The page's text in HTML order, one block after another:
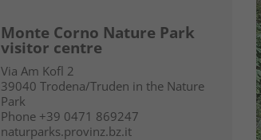
Monte Corno Nature Park
visitor centre
Via Am Kofl 2
39040 Trodena/Truden in the Nature
Park
Phone +39 0471 869247
naturparks.provinz.bz.it